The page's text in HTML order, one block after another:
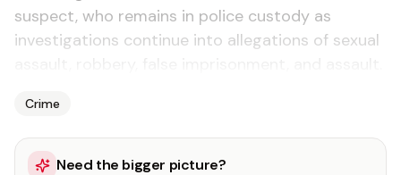
suspect, who remains in police custody as
investigations continue into allegations of sexual
Crime
Need the bigger picture?